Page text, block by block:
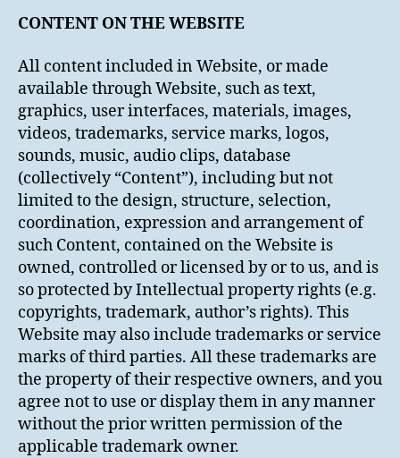
CONTENT ON THE WEBSITE
All content included in Website, or made
available through Website, such as text,
graphics, user interfaces, materials, images,
videos, trademarks, service marks, logos,
sounds, music, audio clips, database
(collectively “Content”), including but not
limited to the design, structure, selection,
coordination, expression and arrangement of
such Content, contained on the Website is
owned, controlled or licensed by or to us, and is
so protected by Intellectual property rights (e.g.
copyrights, trademark, author’s rights). This
Website may also include trademarks or service
marks of third parties. All these trademarks are
the property of their respective owners, and you
agree not to use or display them in any manner
without the prior written permission of the
applicable trademark owner.